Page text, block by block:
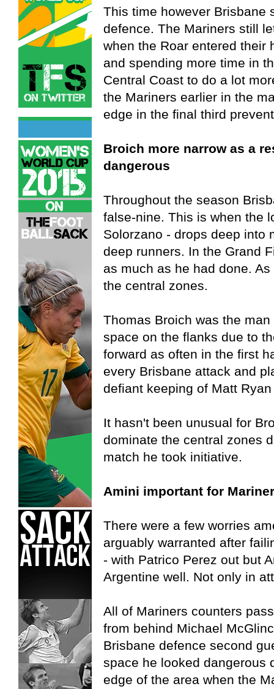
This time however Brisbane
defence. The Mariners still
when the Roar entered their
and spending more time in
Central Coast to do a lot
the Mariners earlier in the
edge in the final third
Broich more narrow as a
dangerous
Throughout the season
false-nine. This is when the
Solorzano - drops deep into
deep runners. In the Grand
as much as he had done.
the central zones.
Thomas Broich was the
space on the flanks due to
forward as often in the first
every Brisbane attack and
defiant keeping of Matt
It hasn't been unusual for
dominate the central zones
match he took initiative.
Amini important for
There were a few worries
arguably warranted after
- with Patrico Perez out but
Argentine well. Not only in
All of Mariners counters
from behind Michael
Brisbane defence second
space he looked dangerous
edge of the area when the